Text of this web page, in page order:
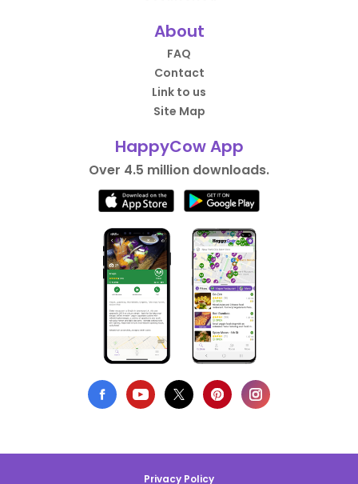
About
FAQ
Contact
Link to us
Site Map
HappyCow App
Over 4.5 million downloads.
Privacy Policy